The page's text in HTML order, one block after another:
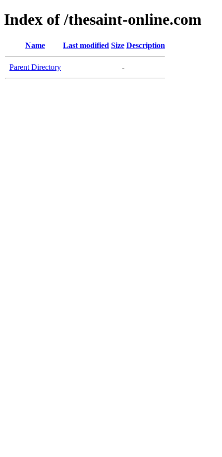
Index of /thesaint-online.com
Name Last modified Size Description
Parent Directory -